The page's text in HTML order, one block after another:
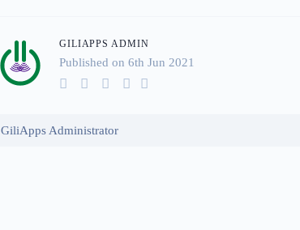
GILIAPPS ADMIN
Published on 6th Jun 2021
GiliApps Administrator